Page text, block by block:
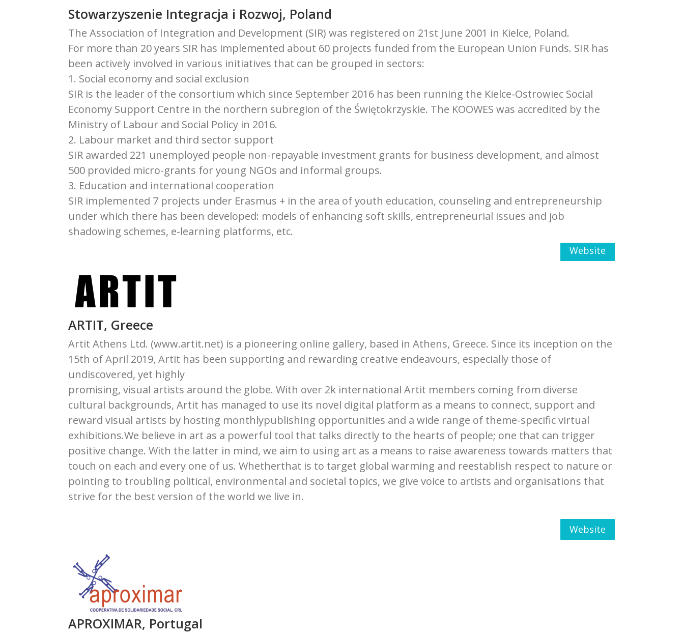
Stowarzyszenie Integracja i Rozwoj, Poland
The Association of Integration and Development (SIR) was registered on 21st June 2001 in Kielce, Poland.
For more than 20 years SIR has implemented about 60 projects funded from the European Union Funds. SIR has
been actively involved in various initiatives that can be grouped in sectors:
1. Social economy and social exclusion
SIR is the leader of the consortium which since September 2016 has been running the Kielce-Ostrowiec Social
Economy Support Centre in the northern subregion of the Świętokrzyskie. The KOOWES was accredited by the
Ministry of Labour and Social Policy in 2016.
2. Labour market and third sector support
SIR awarded 221 unemployed people non-repayable investment grants for business development, and almost
500 provided micro-grants for young NGOs and informal groups.
3. Education and international cooperation
SIR implemented 7 projects under Erasmus + in the area of youth education, counseling and entrepreneurship
under which there has been developed: models of enhancing soft skills, entrepreneurial issues and job
shadowing schemes, e-learning platforms, etc.
Website
ARTIT, Greece
Artit Athens Ltd. (www.artit.net) is a pioneering online gallery, based in Athens, Greece. Since its inception on the
15th of April 2019, Artit has been supporting and rewarding creative endeavours, especially those of
undiscovered, yet highly
promising, visual artists around the globe. With over 2k international Artit members coming from diverse
cultural backgrounds, Artit has managed to use its novel digital platform as a means to connect, support and
reward visual artists by hosting monthlypublishing opportunities and a wide range of theme-specific virtual
exhibitions.We believe in art as a powerful tool that talks directly to the hearts of people; one that can trigger
positive change. With the latter in mind, we aim to using art as a means to raise awareness towards matters that
touch on each and every one of us. Whetherthat is to target global warming and reestablish respect to nature or
pointing to troubling political, environmental and societal topics, we give voice to artists and organisations that
strive for the best version of the world we live in.
Website
APROXIMAR, Portugal